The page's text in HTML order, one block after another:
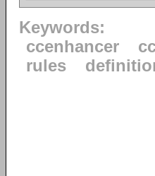
Keywords:
ccenhancer
rules